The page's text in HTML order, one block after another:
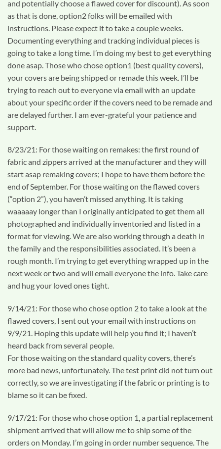
and potentially choose a flawed cover for discount). As soon
as that is done, option2 folks will be emailed with
instructions. Please expect it to take a couple weeks.
Documenting everything and tracking individual pieces is
going to take a long time. I’m doing my best to get everything
done asap. Those who chose option1 (best quality covers),
your covers are being shipped or remade this week. I’ll be
trying to reach out to everyone via email with an update
about your specific order if the covers need to be remade and
are delayed further. I am ever-grateful your patience and
support.
8/23/21: For those waiting on remakes: the first round of
fabric and zippers arrived at the manufacturer and they will
start asap remaking covers; I hope to have them before the
end of September. For those waiting on the flawed covers
(“option 2”), you haven’t missed anything. It is taking
waaaaay longer than I originally anticipated to get them all
photographed and individually inventoried and listed in a
format for viewing. We are also working through a death in
the family and the responsibilities associated. It’s been a
rough month. I’m trying to get everything wrapped up in the
next week or two and will email everyone the info. Take care
and hug your loved ones tight.
9/14/21: For those who chose option 2 to take a look at the
flawed covers, I sent out your email with instructions on
9/9/21. Hoping this update will help you find it; I haven’t
heard back from several people.
For those waiting on the standard quality covers, there’s
more bad news, unfortunately. The test print did not turn out
correctly, so we are investigating if the fabric or printing is to
blame so it can be fixed.
9/17/21: For those who chose option 1, a partial replacement
shipment arrived that will allow me to ship some of the
orders on Monday. I’m going in order number sequence. The